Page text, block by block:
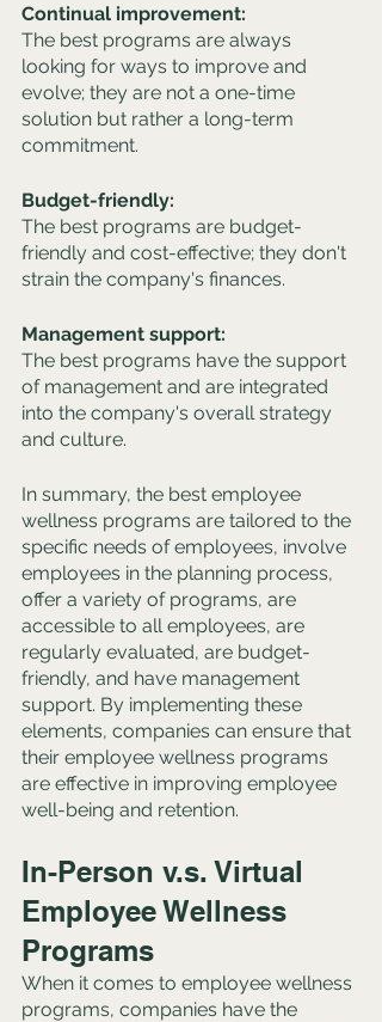
Continual improvement:
The best programs are always
looking for ways to improve and
evolve; they are not a one-time
solution but rather a long-term
commitment.
Budget-friendly:
The best programs are budget-
friendly and cost-effective; they don't
strain the company's finances.
Management support:
The best programs have the support
of management and are integrated
into the company's overall strategy
and culture.
In summary, the best employee
wellness programs are tailored to the
specific needs of employees, involve
employees in the planning process,
offer a variety of programs, are
accessible to all employees, are
regularly evaluated, are budget-
friendly, and have management
support. By implementing these
elements, companies can ensure that
their employee wellness programs
are effective in improving employee
well-being and retention.
In-Person v.s. Virtual
Employee Wellness
Programs
When it comes to employee wellness
programs, companies have the